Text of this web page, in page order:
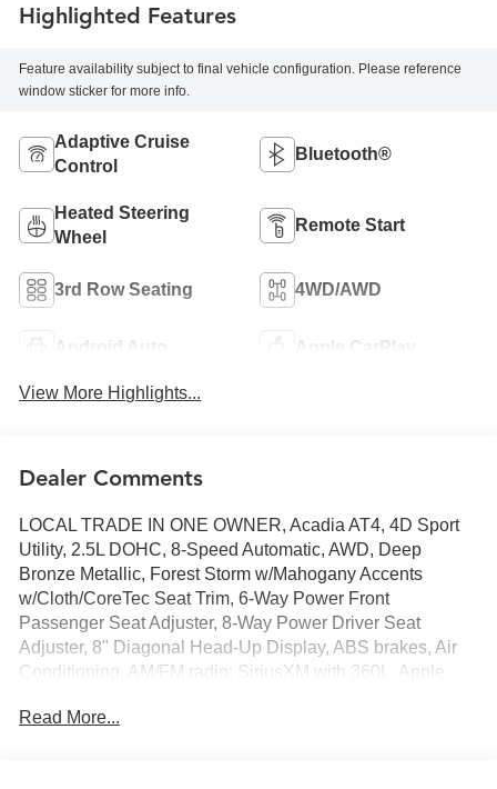
Highlighted Features
Feature availability subject to final vehicle configuration. Please reference
window sticker for more info.
Adaptive Cruise
Control
Bluetooth®
Heated Steering
Wheel
Remote Start
3rd Row Seating 4WD/AWD
Android Auto Apple CarPlay
View More Highlights...
Dealer Comments
LOCAL TRADE IN ONE OWNER, Acadia AT4, 4D Sport
Utility, 2.5L DOHC, 8-Speed Automatic, AWD, Deep
Bronze Metallic, Forest Storm w/Mahogany Accents
w/Cloth/CoreTec Seat Trim, 6-Way Power Front
Passenger Seat Adjuster, 8-Way Power Driver Seat
Adjuster, 8" Diagonal Head-Up Display, ABS brakes, Air
Conditioning, AM/FM radio: SiriusXM with 360L, Apple
Bose Performance 12-Speaker System w/Sub-woofer,
Read More...